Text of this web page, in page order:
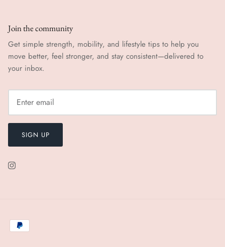
Join the community
Get simple strength, mobility, and lifestyle tips to help you
move better, feel stronger, and stay consistent—delivered to
your inbox.
SIGN UP